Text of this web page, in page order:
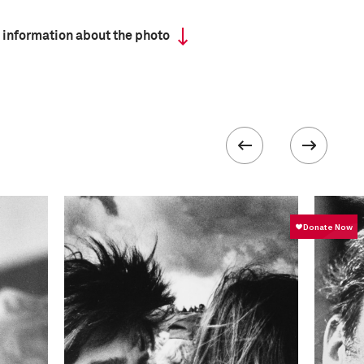
information about the photo